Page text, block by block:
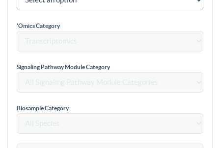
'Omics Category
Signaling Pathway Module Category
Biosample Category